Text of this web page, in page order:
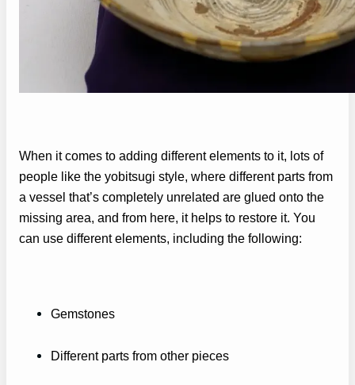
When it comes to adding different elements to it, lots of
people like the yobitsugi style, where different parts from
a vessel that’s completely unrelated are glued onto the
missing area, and from here, it helps to restore it. You
can use different elements, including the following:
Gemstones
Different parts from other pieces